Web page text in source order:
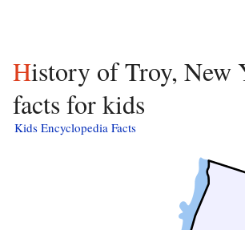
History of Troy, New York
facts for kids
Kids Encyclopedia Facts